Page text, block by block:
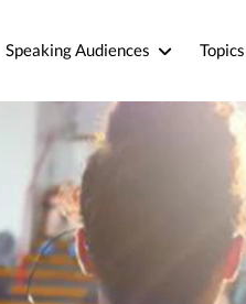
Speaking Audiences Topics